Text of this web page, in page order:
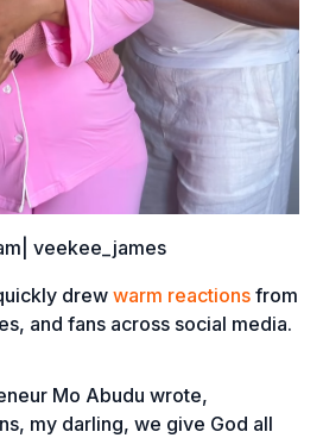
veekee_james
drew warm reactions from
and fans across social media.
Mo Abudu wrote,
my darling, we give God all